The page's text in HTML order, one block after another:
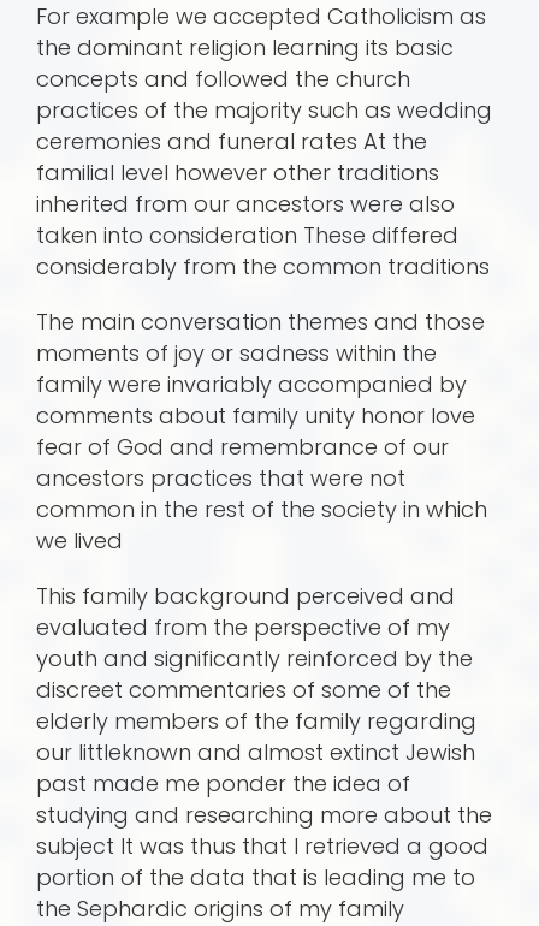
For example we accepted Catholicism as
the dominant religion learning its basic
concepts and followed the church
practices of the majority such as wedding
ceremonies and funeral rates At the
familial level however other traditions
inherited from our ancestors were also
taken into consideration These differed
considerably from the common traditions
The main conversation themes and those
moments of joy or sadness within the
family were invariably accompanied by
comments about family unity honor love
fear of God and remembrance of our
ancestors practices that were not
common in the rest of the society in which
we lived
This family background perceived and
evaluated from the perspective of my
youth and significantly reinforced by the
discreet commentaries of some of the
elderly members of the family regarding
our littleknown and almost extinct Jewish
past made me ponder the idea of
studying and researching more about the
subject It was thus that I retrieved a good
portion of the data that is leading me to
the Sephardic origins of my family